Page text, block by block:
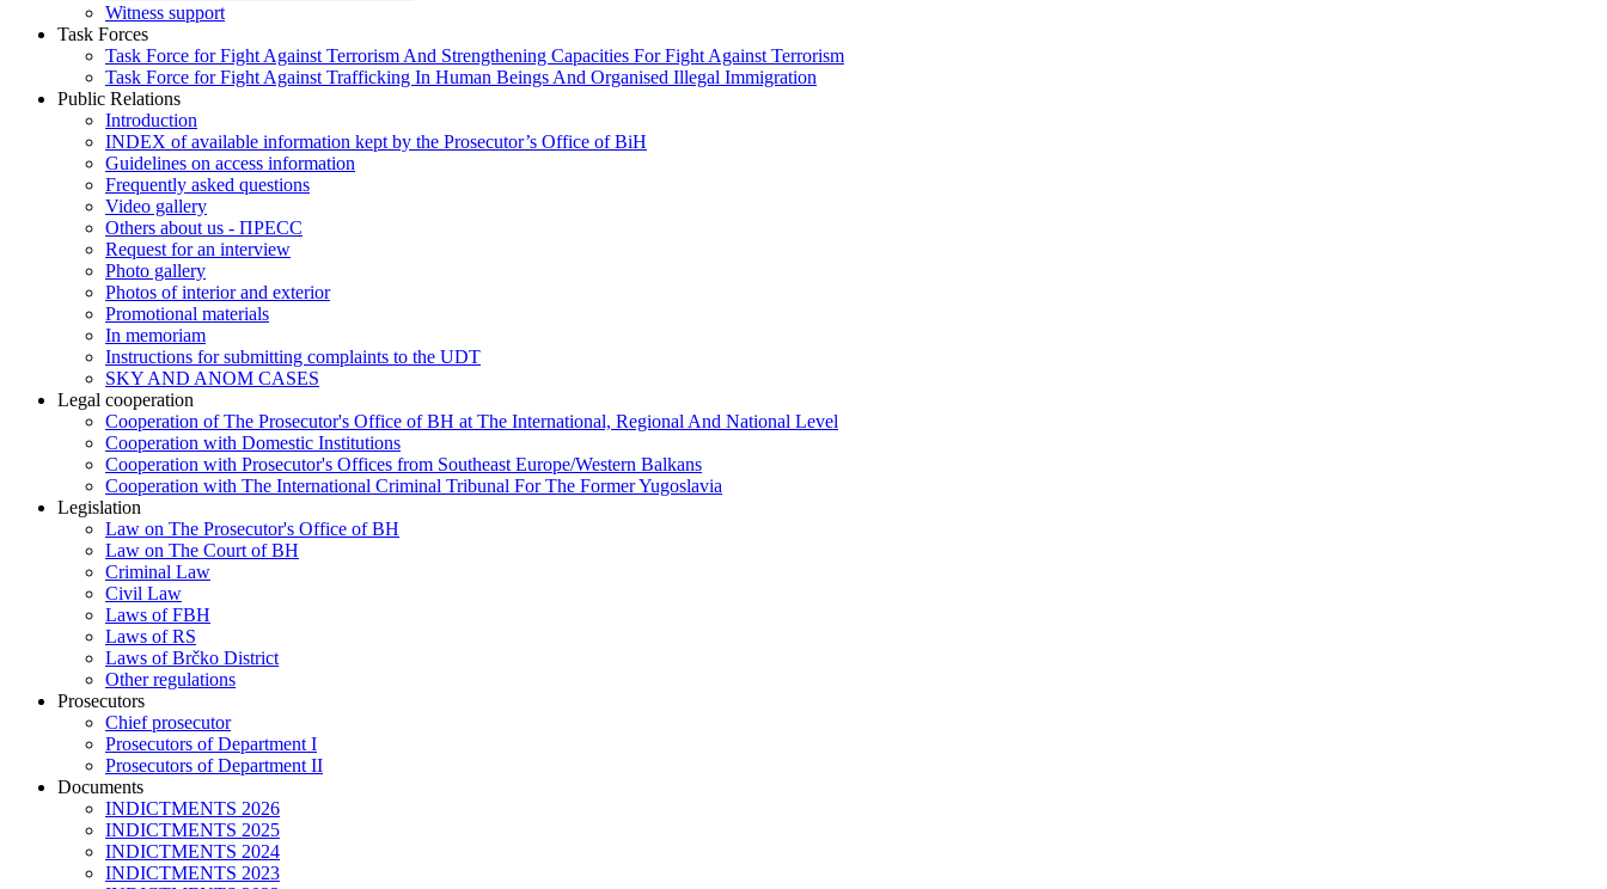
Witness support
Task Forces
Task Force for Fight Against Terrorism And Strengthening Capacities For Fight Against Terrorism
Task Force for Fight Against Trafficking In Human Beings And Organised Illegal Immigration
Public Relations
Introduction
INDEX of available information kept by the Prosecutor’s Office of BiH
Guidelines on access information
Frequently asked questions
Video gallery
Others about us - ПРЕСС
Request for an interview
Photo gallery
Photos of interior and exterior
Promotional materials
In memoriam
Instructions for submitting complaints to the UDT
SKY AND ANOM CASES
Legal cooperation
Cooperation of The Prosecutor's Office of BH at The International, Regional And National Level
Cooperation with Domestic Institutions
Cooperation with Prosecutor's Offices from Southeast Europe/Western Balkans
Cooperation with The International Criminal Tribunal For The Former Yugoslavia
Legislation
Law on The Prosecutor's Office of BH
Law on The Court of BH
Criminal Law
Civil Law
Laws of FBH
Laws of RS
Laws of Brčko District
Other regulations
Prosecutors
Chief prosecutor
Prosecutors of Department I
Prosecutors of Department II
Documents
INDICTMENTS 2026
INDICTMENTS 2025
INDICTMENTS 2024
INDICTMENTS 2023